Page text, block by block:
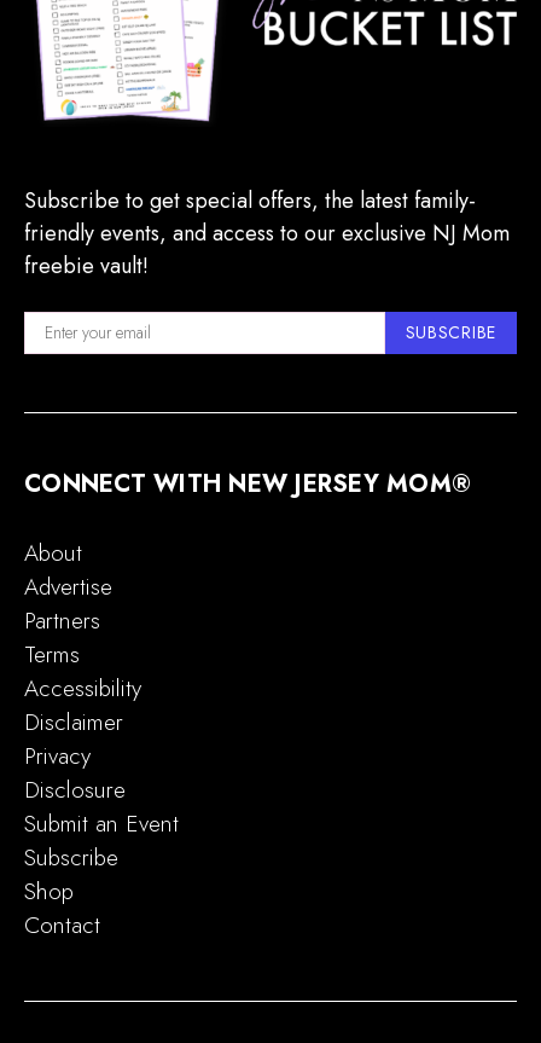
Subscribe to get special offers, the latest family-
friendly events, and access to our exclusive NJ Mom
freebie vault!
SUBSCRIBE
CONNECT WITH NEW JERSEY MOM®
About
Advertise
Partners
Terms
Accessibility
Disclaimer
Privacy
Disclosure
Submit an Event
Subscribe
Shop
Contact